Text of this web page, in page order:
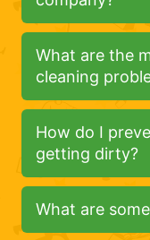
What are the
cleaning
How do I
getting dirty?
What are